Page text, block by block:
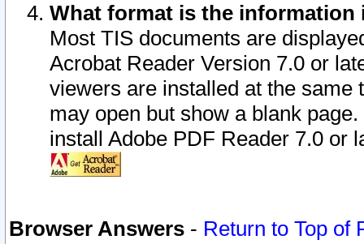
What format is the information
Most TIS documents are
Acrobat Reader Version 7.0 or
viewers are installed at the
may open but show a blank
install Adobe PDF Reader 7.0 or
Browser Answers - Return to Top of